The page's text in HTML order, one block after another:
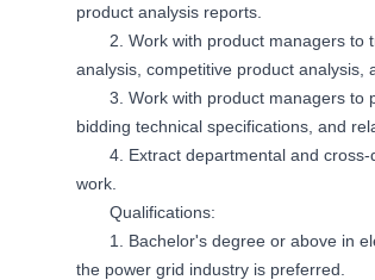
product analysis reports.
2. Work with product managers to
analysis, competitive product analysis,
3. Work with product managers to
bidding technical specifications, and
4. Extract departmental and
work.
Qualifications:
1. Bachelor's degree or above in
the power grid industry is preferred.